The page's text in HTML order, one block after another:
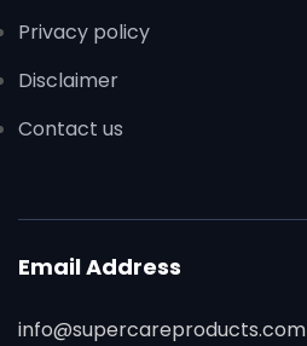
Privacy policy
Disclaimer
Contact us
Email Address
info@supercareproducts.com